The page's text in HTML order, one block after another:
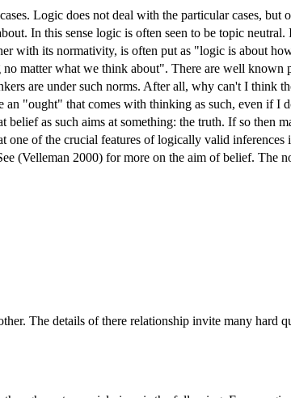
Logic does not deal with the particular cases, but
In this sense logic is often seen to be topic
with its normativity, is often put as "logic is about
matter what we think about". There are well known
are under such norms. After all, why can't I think
"ought" that comes with thinking as such, even if I
as such aims at something: the truth. If so then
of the crucial features of logically valid inferences
(Velleman 2000) for more on the aim of belief. The
The details of there relationship invite many hard